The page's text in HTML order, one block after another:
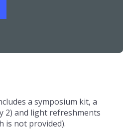
a symposium kit, a
2) and light refreshments
is not provided).